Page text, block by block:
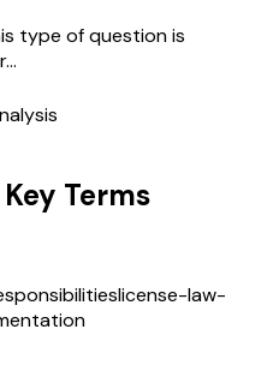
type of question is
Terms
license-law-